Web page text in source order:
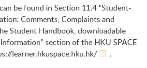
be found in Section 11.4 “Student-
Comments, Complaints and
Student Handbook, downloadable
section of the HKU SPACE
learner.hkuspace.hku.hk/ .